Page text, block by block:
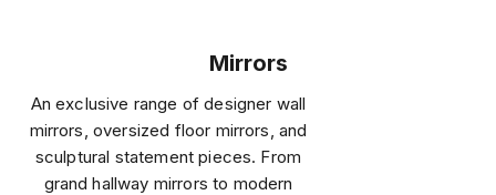
Mirrors
An exclusive range of designer wall
mirrors, oversized floor mirrors, and
sculptural statement pieces. From
grand hallway mirrors to modern